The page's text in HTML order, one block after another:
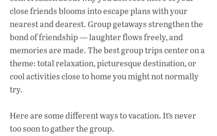
o
k
p
p
n
close friends blooms into escape plans with your
nearest and dearest. Group getaways strengthen the
bond of friendship—laughter flows freely, and
memories are made. The best group trips center on a
theme: total relaxation, picturesque destination, or
cool activities close to home you might not normally
try.
Here are some different ways to vacation. It’s never
too soon to gather the group.